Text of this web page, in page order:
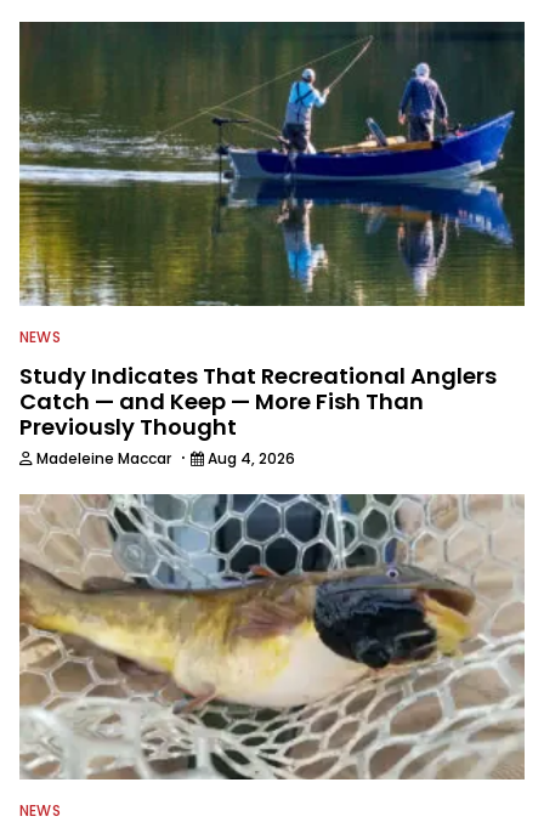
NEWS
Study Indicates That Recreational Anglers
Catch — and Keep — More Fish Than
Previously Thought
Madeleine Maccar · Aug 4, 2026
NEWS